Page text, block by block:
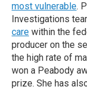
most vulnerable.
Investigations
care within the
producer on the
the high rate of
won a Peabody
prize. She has